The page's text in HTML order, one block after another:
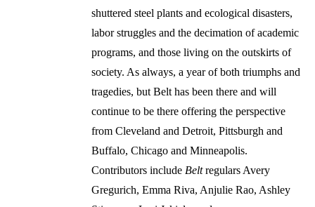
shuttered steel plants and ecological disasters,
labor struggles and the decimation of academic
programs, and those living on the outskirts of
society. As always, a year of both triumphs and
tragedies, but Belt has been there and will
continue to be there offering the perspective
from Cleveland and Detroit, Pittsburgh and
Buffalo, Chicago and Minneapolis.
Contributors include Beltregulars Avery
Gregurich, Emma Riva, Anjulie Rao, Ashley